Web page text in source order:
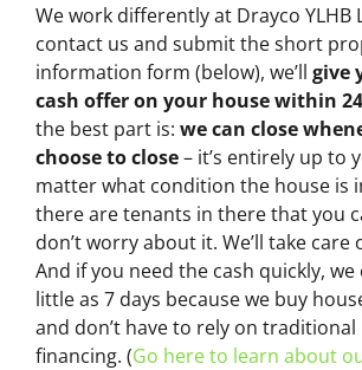
We work differently at Drayco YLHB
contact us and submit the short
information form (below), we’ll give
cash offer on your house within
the best part is: we can close
choose to close– it’s entirely up to
matter what condition the house is
there are tenants in there that you
don’t worry about it. We’ll take care
And if you need the cash quickly, we
little as 7 days because we buy
and don’t have to rely on traditional
financing. (Go here to learn about